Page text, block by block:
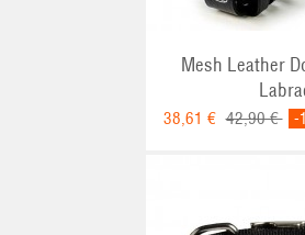
Mesh Leather
38,61 € 42,90 € -